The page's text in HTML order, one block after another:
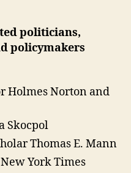
politicians,
policymakers
Holmes Norton and
Skocpol
Thomas E. Mann
York Times